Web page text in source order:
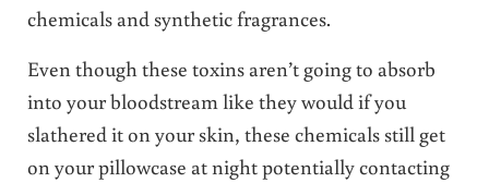
chemicals and synthetic fragrances.
Even though these toxins aren’t going to absorb
into your bloodstream like they would if you
slathered it on your skin, these chemicals still get
on your pillowcase at night potentially contacting